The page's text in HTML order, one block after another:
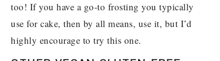
too! If you have a go-to frosting you typically
use for cake, then by all means, use it, but I’d
highly encourage to try this one.